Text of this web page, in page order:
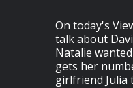
On today's
talk about
Natalie
gets her
girlfriend Julia